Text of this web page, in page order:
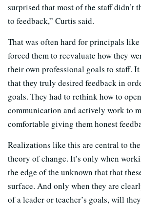
surprised that most of the staff didn’t
to feedback,” Curtis said.
That was often hard for principals
forced them to reevaluate how they
their own professional goals to staff. It
that they truly desired feedback in
goals. They had to rethink how to
communication and actively work to
comfortable giving them honest
Realizations like this are central to
theory of change. It’s only when
the edge of the unknown that that
surface. And only when they are
of a leader or teacher’s goals, will